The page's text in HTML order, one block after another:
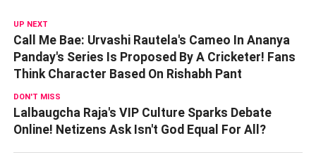
UP NEXT
Call Me Bae: Urvashi Rautela's Cameo In Ananya
Panday's Series Is Proposed By A Cricketer! Fans
Think Character Based On Rishabh Pant
DON'T MISS
Lalbaugcha Raja's VIP Culture Sparks Debate
Online! Netizens Ask Isn't God Equal For All?